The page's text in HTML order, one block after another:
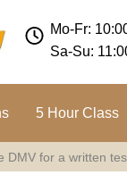
Mo-Fr:
Sa-Su:
5 Hour Class
DMV for a written